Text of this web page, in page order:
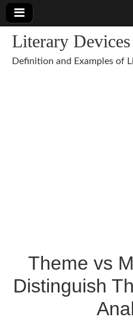
Literary Devices
Definition and Examples of
Theme vs
Distinguish